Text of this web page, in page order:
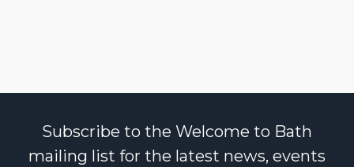
Subscribe to the Welcome to Bath
mailing list for the latest news, events